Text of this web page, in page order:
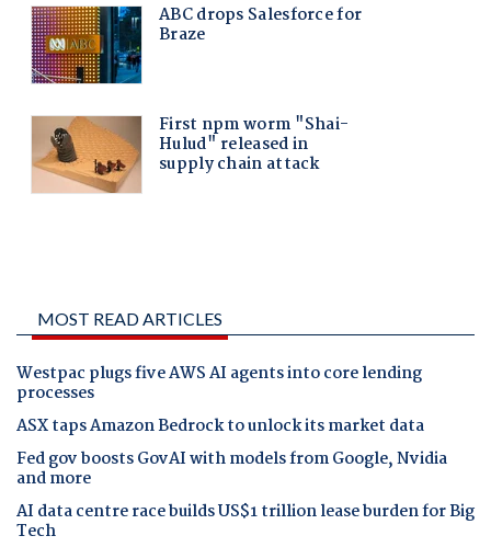
MOST READ ARTICLES
Westpac plugs five AWS AI agents into core lending
processes
ASX taps Amazon Bedrock to unlock its market data
Fed gov boosts GovAI with models from Google, Nvidia
and more
AI data centre race builds US$1 trillion lease burden for Big
Tech